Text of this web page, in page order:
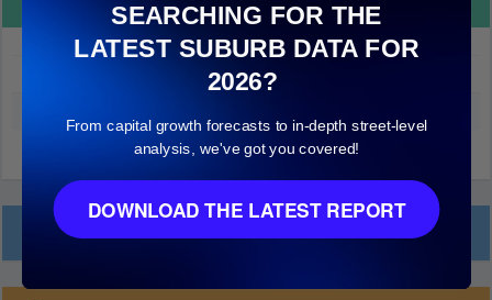
Local Prices
SEARCHING FOR THE
LATEST SUBURB DATA FOR
2026?
From capital growth forecasts to in-depth street-level
analysis, we've got you covered!
DOWNLOAD THE LATEST REPORT